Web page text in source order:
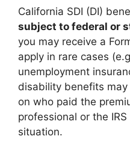
California SDI (DI)
subject to federal or
you may receive a
apply in rare cases
unemployment
disability benefits
on who paid the
professional or the
situation.